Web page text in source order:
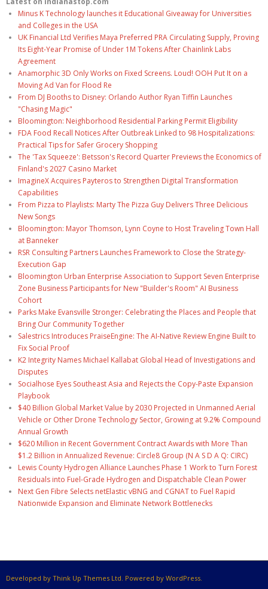
Minus K Technology launches it Educational Giveaway for Universities
and Colleges in the USA
UK Financial Ltd Verifies Maya Preferred PRA Circulating Supply, Proving
Its Eight-Year Promise of Under 1M Tokens After Chainlink Labs
Agreement
Anamorphic 3D Only Works on Fixed Screens. Loud! OOH Put It on a
Moving Ad Van for Flood Re
From DJ Booths to Disney: Orlando Author Ryan Tiffin Launches
"Chasing Magic"
Bloomington: Neighborhood Residential Parking Permit Eligibility
FDA Food Recall Notices After Outbreak Linked to 98 Hospitalizations:
Practical Tips for Safer Grocery Shopping
The 'Tax Squeeze': Betsson's Record Quarter Previews the Economics of
Finland's 2027 Casino Market
ImagineX Acquires Payteros to Strengthen Digital Transformation
Capabilities
From Pizza to Playlists: Marty The Pizza Guy Delivers Three Delicious
New Songs
Bloomington: Mayor Thomson, Lynn Coyne to Host Traveling Town Hall
at Banneker
RSR Consulting Partners Launches Framework to Close the Strategy-
Execution Gap
Bloomington Urban Enterprise Association to Support Seven Enterprise
Zone Business Participants for New "Builder's Room" AI Business
Cohort
Parks Make Evansville Stronger: Celebrating the Places and People that
Bring Our Community Together
Salestrics Introduces PraiseEngine: The AI-Native Review Engine Built to
Fix Social Proof
K2 Integrity Names Michael Kallabat Global Head of Investigations and
Disputes
Socialhose Eyes Southeast Asia and Rejects the Copy-Paste Expansion
Playbook
$40 Billion Global Market Value by 2030 Projected in Unmanned Aerial
Vehicle or Other Drone Technology Sector, Growing at 9.2% Compound
Annual Growth
$620 Million in Recent Government Contract Awards with More Than
$1.2 Billion in Annualized Revenue: Circle8 Group (N A S D A Q: CIRC)
Lewis County Hydrogen Alliance Launches Phase 1 Work to Turn Forest
Residuals into Fuel-Grade Hydrogen and Dispatchable Clean Power
Next Gen Fibre Selects netElastic vBNG and CGNAT to Fuel Rapid
Nationwide Expansion and Eliminate Network Bottlenecks
Developed by Think Up Themes Ltd. Powered by WordPress.